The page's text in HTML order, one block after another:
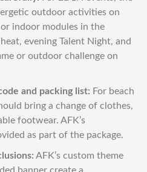
outdoor activities on
indoor modules in the
evening Talent Night, and
or outdoor challenge on
and packing list: For beach
bring a change of clothes,
footwear. AFK’s
as part of the package.
AFK’s custom theme